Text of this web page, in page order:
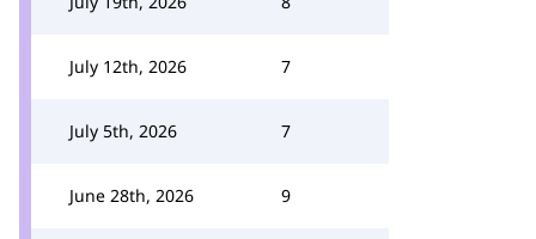
July 12th, 2026 7
July 5th, 2026 7
June 28th, 2026 9